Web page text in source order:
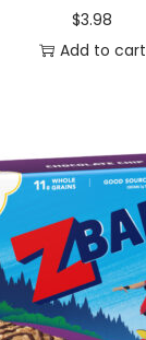
$3.98
Add to cart